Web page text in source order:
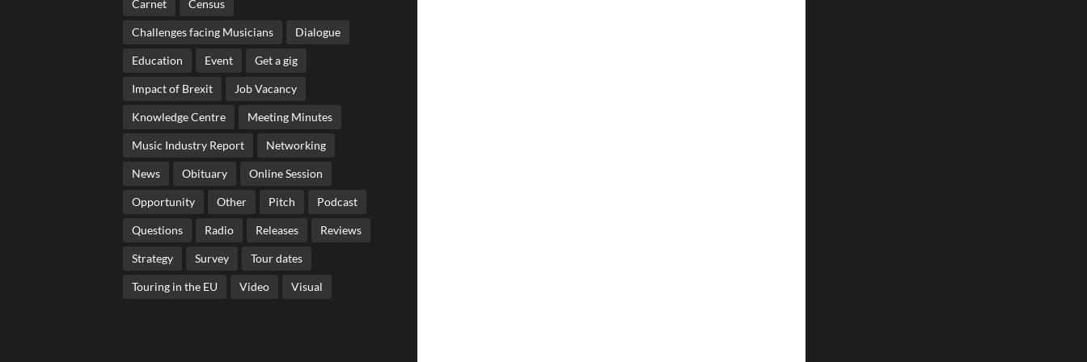
Carnet Census
Challenges facing Musicians Dialogue
Education Event Get a gig
Impact of Brexit Job Vacancy
Knowledge Centre Meeting Minutes
Music Industry Report Networking
News Obituary Online Session
Opportunity Other Pitch Podcast
Questions Radio Releases Reviews
Strategy Survey Tour dates
Touring in the EU Video Visual